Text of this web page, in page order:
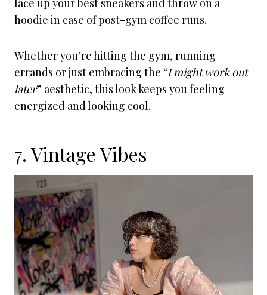
lace up your best sneakers and throw on a
hoodie in case of post-gym coffee runs.
Whether you’re hitting the gym, running
errands or just embracing the “I might work out
later” aesthetic, this look keeps you feeling
energized and looking cool.
7. Vintage Vibes